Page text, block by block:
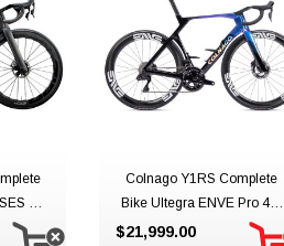
4.5
Colnago Y1RS Complete
Bike Ultegra ENVE Pro 4.5
YSBO
$21,999.00